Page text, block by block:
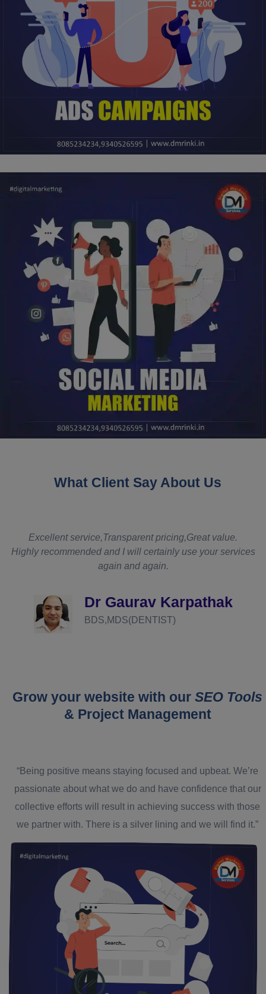
What Client Say About Us
Excellent service,Transparent pricing,Great value.
Highly recommended and I will certainly use your services
again and again.
Dr Gaurav Karpathak
BDS,MDS(DENTIST)
Grow your website with our SEO Tools
& Project Management
“Being positive means staying focused and upbeat. We’re
passionate about what we do and have confidence that our
collective efforts will result in achieving success with those
we partner with. There is a silver lining and we will find it.”